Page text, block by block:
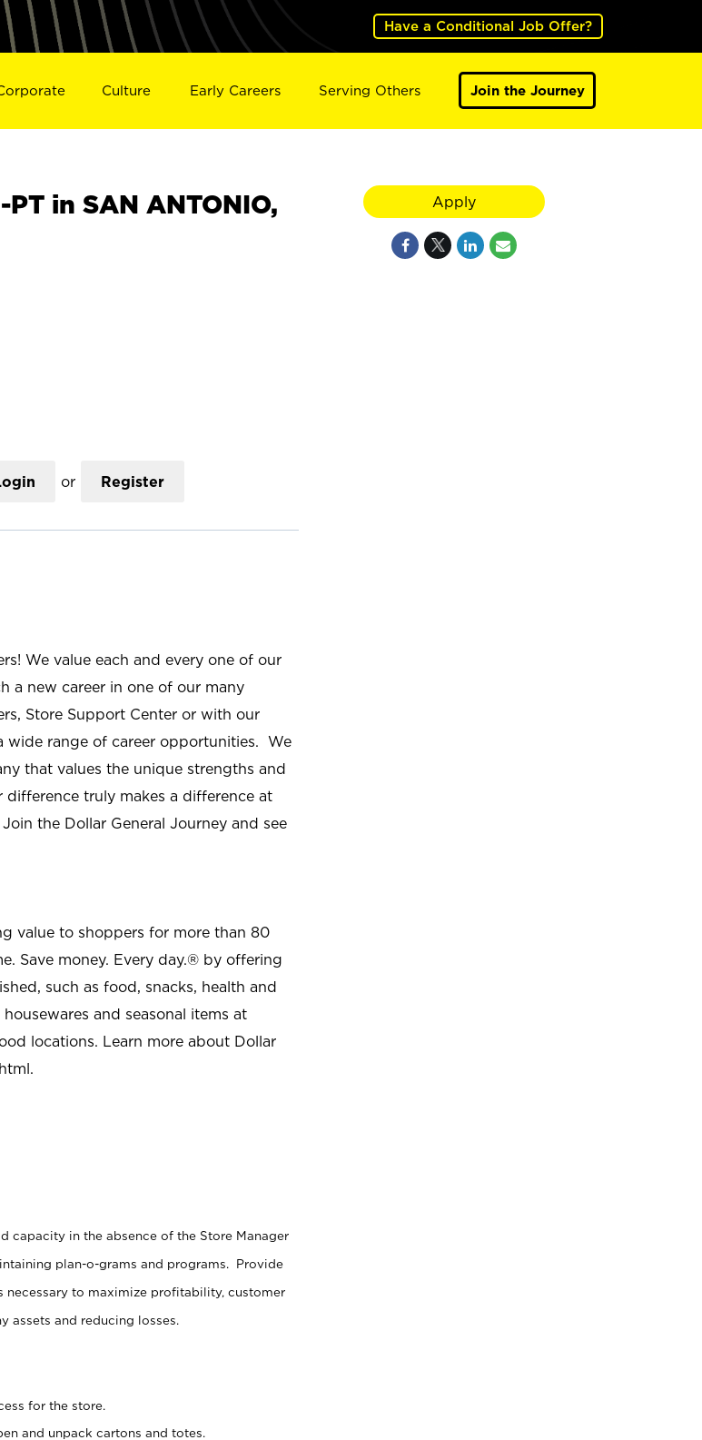
Have a Conditional Job Offer?
Culture Early Careers Serving Others Join the Journey
PT in SAN ANTONIO,
or Register
We value each and every one of our
a new career in one of our many
Store Support Center or with our
wide range of career opportunities. We
that values the unique strengths and
truly makes a difference at
the Dollar General Journey and see
value to shoppers for more than 80
Save money. Every day.® by offering
such as food, snacks, health and
and seasonal items at
locations. Learn more about Dollar
.
capacity in the absence of the Store Manager
plan-o-grams and programs. Provide
to maximize profitability, customer
assets and reducing losses.
for the store.
and unpack cartons and totes.
Apply